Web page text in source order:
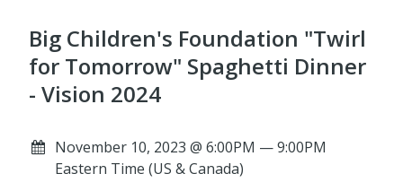
Big Children's Foundation "Twirl
for Tomorrow" Spaghetti Dinner
- Vision 2024
November 10, 2023 @ 6:00PM — 9:00PM
Eastern Time (US & Canada)